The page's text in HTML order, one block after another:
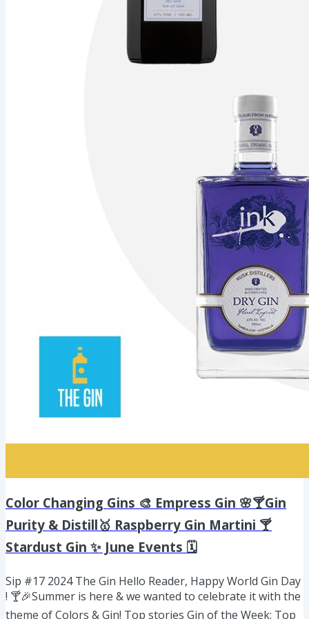
Color Changing Gins 🎨 Empress Gin 🌸🍸Gin
Purity & Distill🥇 Raspberry Gin Martini 🍸
Stardust Gin ✨ June Events 🗓️
Sip #17 2024 The Gin Hello Reader, Happy World Gin Day
! 🍸🎉Summer is here & we wanted to celebrate it with the
theme of Colors & Gin! Top stories Gin of the Week: Top